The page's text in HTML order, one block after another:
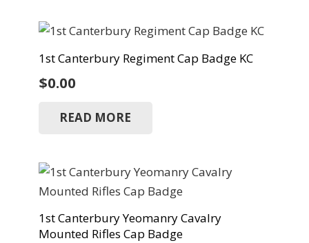
1st Canterbury Regiment Cap Badge KC
$0.00
READ MORE
1st Canterbury Yeomanry Cavalry
Mounted Rifles Cap Badge